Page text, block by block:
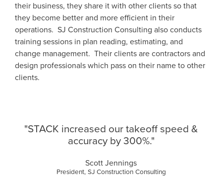
their business, they share it with other clients so that
they become better and more efficient in their
operations. SJ Construction Consulting also conducts
training sessions in plan reading, estimating, and
change management. Their clients are contractors and
design professionals which pass on their name to other
clients.
"STACK increased our takeoff speed &
accuracy by 300%."
Scott Jennings
President, SJ Construction Consulting